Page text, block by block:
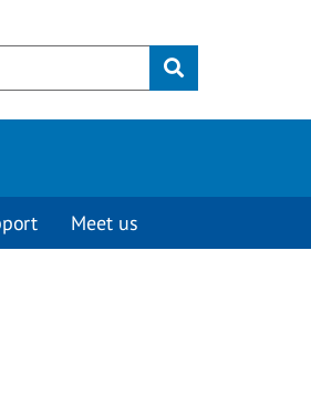
Submit
Meet us